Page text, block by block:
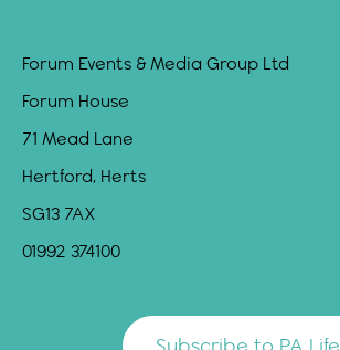
Forum Events & Media Group Ltd
Forum House
71 Mead Lane
Hertford, Herts
SG13 7AX
01992 374100